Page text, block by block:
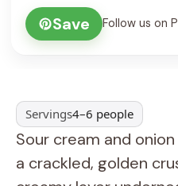
Save
Follow us on
Servings4–6 people
Sour cream and
a crackled, golden